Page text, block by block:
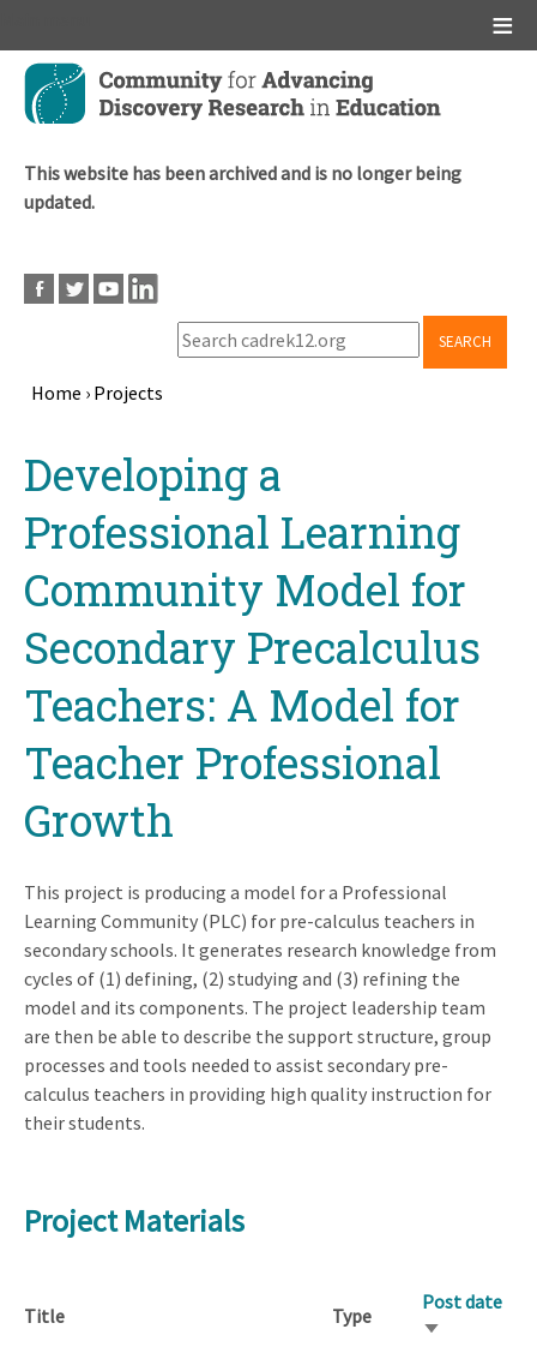
Skip
main
This website has been archived and is no longer being
updated.
SEARCH
Home › Projects
topDeveloping a
Professional Learning
Community Model for
Secondary Precalculus
Teachers: A Model for
Teacher Professional
Growth
This project is producing a model for a Professional
Learning Community (PLC) for pre-calculus teachers in
secondary schools. It generates research knowledge from
cycles of (1) defining, (2) studying and (3) refining the
model and its components. The project leadership team
are then be able to describe the support structure, group
processes and tools needed to assist secondary pre-
calculus teachers in providing high quality instruction for
their students.
Project Materials
Title Type
Post date
Sort